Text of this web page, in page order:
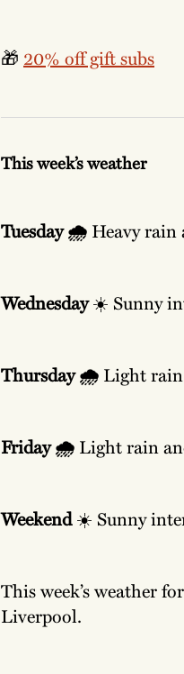
🎁 20% off gift subs
This week’s weather
Tuesday 🌧️ Heavy rain
Wednesday☀️ Sunny
Thursday 🌧️ Light rain
Friday 🌧️ Light rain
Weekend☀️ Sunny
This week’s weather
Liverpool.